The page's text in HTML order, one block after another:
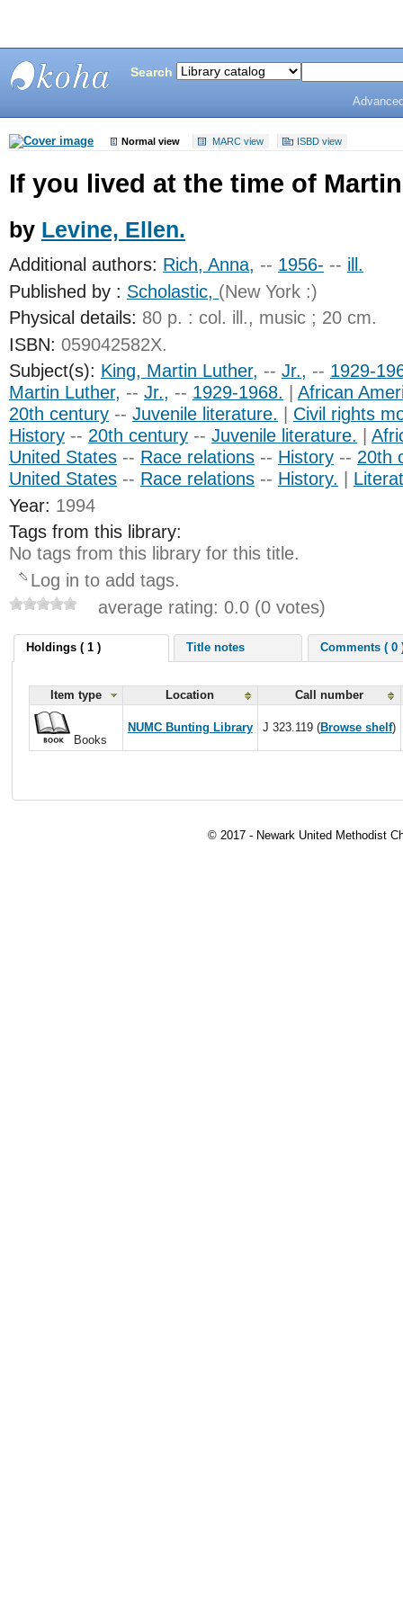
Library
Search
Normal view MARC view ISBD view
If you lived at the time of
by Levine, Ellen.
Additional authors: Rich, Anna, -- 1956- -- ill.
Published by : Scholastic, (New York :)
Physical details: 80 p. : col. ill., music ; 20 cm.
ISBN: 059042582X.
Subject(s): King, Martin Luther, -- Jr., -- 1929-
Martin Luther, -- Jr., -- 1929-1968.
African
20th century -- Juvenile literature.
Civil rights
History -- 20th century -- Juvenile literature.
United States -- Race relations -- History -- 20th
United States -- Race relations -- History.
Year: 1994
Tags from this library:
No tags from this library for this title.
Log in to add tags.
average rating: 0.0 (0 votes)
Holdings ( 1 ) Title notes Comments ( 0
Item type Location Call number
Books
NUMC Bunting Library J 323.119 (Browse shelf)
© 2017 - Newark United Methodist